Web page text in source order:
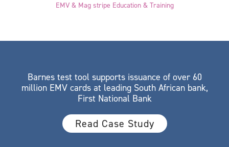
EMV & Mag stripe Education & Training
Barnes test tool supports issuance of over 60
million EMV cards at leading South African bank,
First National Bank
Read Case Study